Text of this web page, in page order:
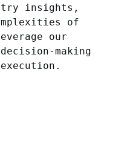
insights,
of
our
making